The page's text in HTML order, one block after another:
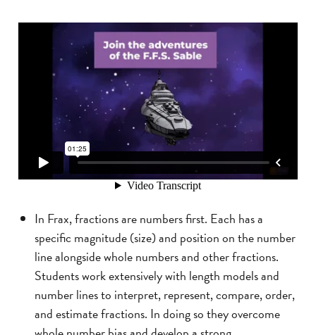
In Frax, fractions are numbers first. Each has a
specific magnitude (size) and position on the number
line alongside whole numbers and other fractions.
Students work extensively with length models and
number lines to interpret, represent, compare, order,
and estimate fractions. In doing so they overcome